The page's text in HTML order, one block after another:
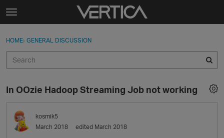
Skip to content
t
g
e
e
n
Sign In
Discussions
Sign In · Register
HOME› GENERAL DISCUSSION
In OOzie Hadoop Streaming Job not working
kosmik5
March 2018
edited March 2018